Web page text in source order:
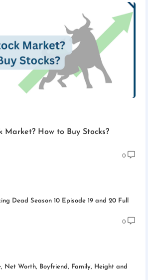
Market? How to Buy Stocks?
0
Dead Season 10 Episode 19 and 20 Full
0
Net Worth, Boyfriend, Family, Height and